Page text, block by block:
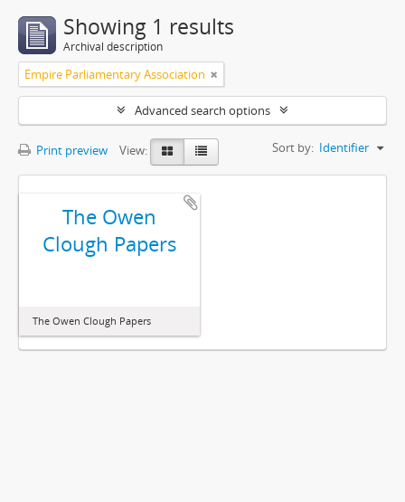
Showing 1 results
Archival description
Empire Parliamentary Association
Advanced search options
Print preview View: Sort by: Identifier
The Owen
Clough Papers
The Owen Clough Papers